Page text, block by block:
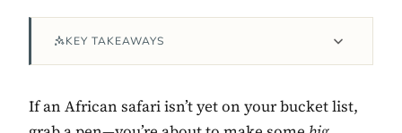
KEY TAKEAWAYS
If an African safari isn’t yet on your bucket list,